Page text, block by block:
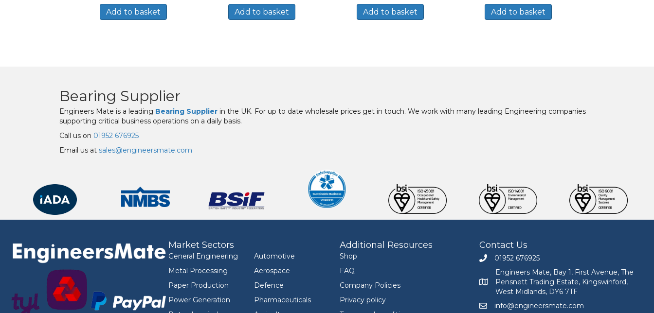
Add to basket Add to basket Add to basket Add to basket
Bearing Supplier
Engineers Mate is a leading Bearing Supplier in the UK. For up to date wholesale prices get in touch. We work with many leading Engineering companies
supporting critical business operations on a daily basis.
Call us on 01952 676925
Email us at sales@engineersmate.com
Market Sectors
General Engineering
Metal Processing
Paper Production
Power Generation
Automotive
Aerospace
Defence
Pharmaceuticals
Additional Resources
Shop
FAQ
Company Policies
Privacy policy
Contact Us
Call Engineers Mate on 01952 676925
01952 676925
Engineers Mate address at Bay 1, First Avenue,
Engineers Mate, Bay 1, First Avenue, The
Pensnett Trading Estate, Kingswinford,
West Midlands, DY6 7TF
Email Engineers Mate at info@engineersmate.com
info@engineersmate.com